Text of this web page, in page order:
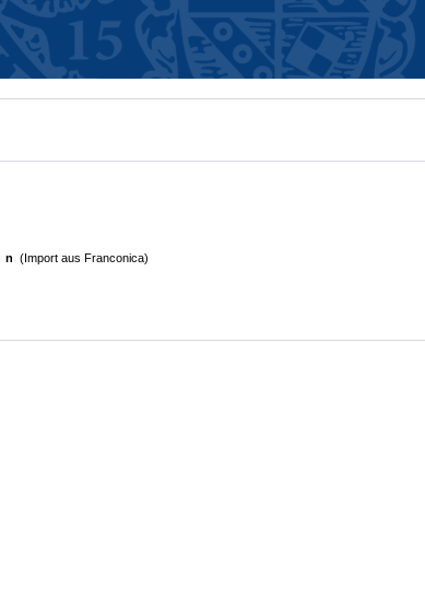
n (Import aus Franconica)